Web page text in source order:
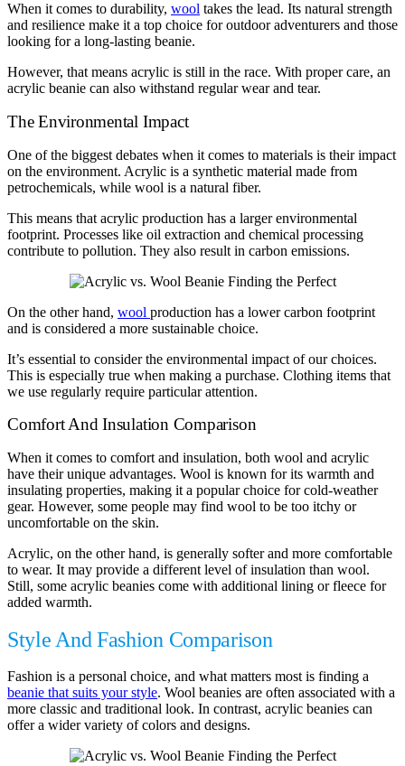
When it comes to durability, wool takes the lead. Its natural strength
and resilience make it a top choice for outdoor adventurers and those
looking for a long-lasting beanie.
However, that means acrylic is still in the race. With proper care, an
acrylic beanie can also withstand regular wear and tear.
The Environmental Impact
One of the biggest debates when it comes to materials is their impact
on the environment. Acrylic is a synthetic material made from
petrochemicals, while wool is a natural fiber.
This means that acrylic production has a larger environmental
footprint. Processes like oil extraction and chemical processing
contribute to pollution. They also result in carbon emissions.
On the other hand, wool production has a lower carbon footprint
and is considered a more sustainable choice.
It’s essential to consider the environmental impact of our choices.
This is especially true when making a purchase. Clothing items that
we use regularly require particular attention.
Comfort And Insulation Comparison
When it comes to comfort and insulation, both wool and acrylic
have their unique advantages. Wool is known for its warmth and
insulating properties, making it a popular choice for cold-weather
gear. However, some people may find wool to be too itchy or
uncomfortable on the skin.
Acrylic, on the other hand, is generally softer and more comfortable
to wear. It may provide a different level of insulation than wool.
Still, some acrylic beanies come with additional lining or fleece for
added warmth.
Style And Fashion Comparison
Fashion is a personal choice, and what matters most is finding a
beanie that suits your style. Wool beanies are often associated with a
more classic and traditional look. In contrast, acrylic beanies can
offer a wider variety of colors and designs.